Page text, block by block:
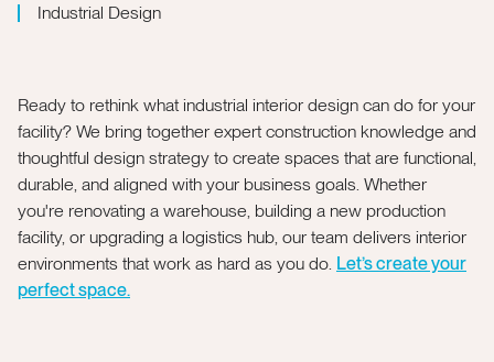
Industrial Design
Ready to rethink what industrial interior design can do for your
facility? We bring together expert construction knowledge and
thoughtful design strategy to create spaces that are functional,
durable, and aligned with your business goals. Whether
you're renovating a warehouse, building a new production
facility, or upgrading a logistics hub, our team delivers interior
environments that work as hard as you do. Let’s create your
perfect space.